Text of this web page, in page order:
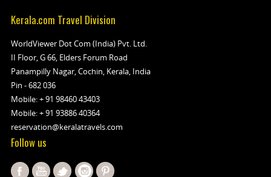
Kerala.com Travel Division
WorldViewer Dot Com (India) Pvt. Ltd.
II Floor, G 66, Elders Forum Road
Panampilly Nagar, Cochin, Kerala, India
Pin - 682 036
Mobile:+ 91 98460 43403
Mobile:+ 91 93886 40364
reservation@keralatravels.com
Follow us